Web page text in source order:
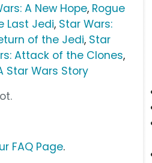
A New Hope, Rogue
Last Jedi, Star Wars:
of the Jedi, Star
Attack of the Clones,
Star Wars Story
FAQ Page.